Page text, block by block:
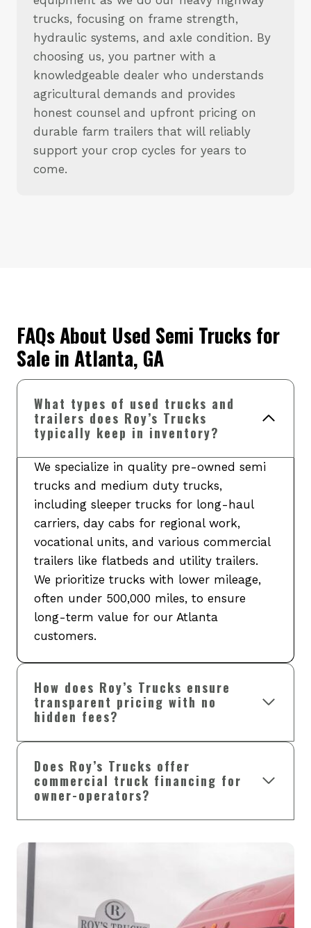
trucks, focusing on frame strength,
hydraulic systems, and axle condition. By
choosing us, you partner with a
knowledgeable dealer who understands
agricultural demands and provides
honest counsel and upfront pricing on
durable farm trailers that will reliably
support your crop cycles for years to
come.
FAQs About Used Semi Trucks for
Sale in Atlanta, GA
What types of used trucks and
trailers does Roy’s Trucks
typically keep in inventory?
We specialize in quality pre-owned semi
trucks and medium duty trucks,
including sleeper trucks for long-haul
carriers, day cabs for regional work,
vocational units, and various commercial
trailers like flatbeds and utility trailers.
We prioritize trucks with lower mileage,
often under 500,000 miles, to ensure
long-term value for our Atlanta
customers.
How does Roy’s Trucks ensure
transparent pricing with no
hidden fees?
Does Roy’s Trucks offer
commercial truck financing for
owner-operators?